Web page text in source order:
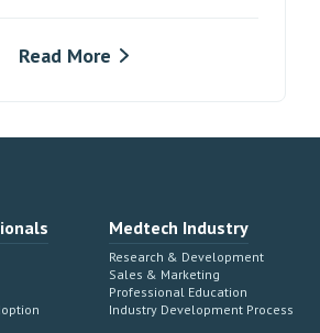
Read More
Medtech Industry
Research & Development
Sales & Marketing
Professional Education
Industry Development Process